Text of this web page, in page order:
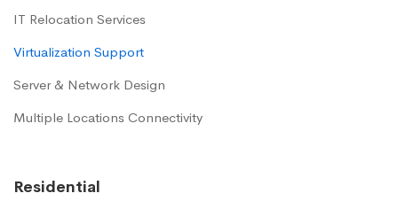
IT Relocation Services
Virtualization Support
Server & Network Design
Multiple Locations Connectivity
Residential